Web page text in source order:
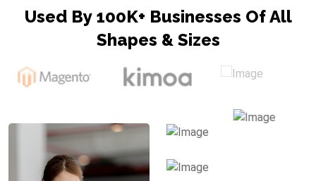
Used By 100K+ Businesses Of All
Shapes & Sizes